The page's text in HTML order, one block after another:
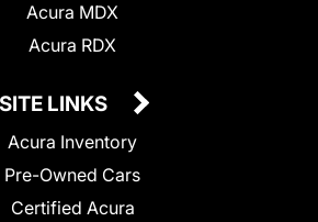
Acura MDX
Acura RDX
SITE LINKS
Acura Inventory
Pre-Owned Cars
Certified Acura